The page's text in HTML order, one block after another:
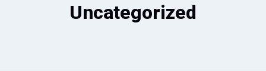
Uncategorized